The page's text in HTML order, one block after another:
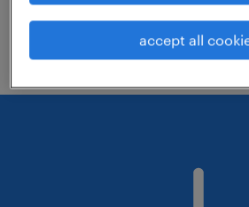
Change the job title or
check if it was spelled
accept all